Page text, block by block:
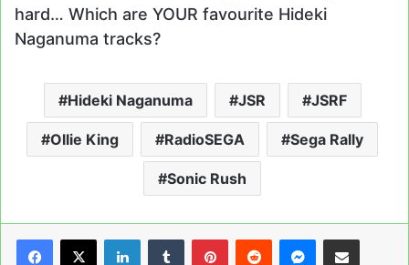
hard… Which are YOUR favourite Hideki
Naganuma tracks?
Hideki Naganuma JSR JSRF
Ollie King RadioSEGA Sega Rally
Sonic Rush
LinkedInTumblrPinterestReddit Messenger
Share via Email